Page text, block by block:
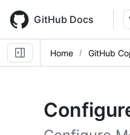
main
content
GitHub Docs
Home GitHub